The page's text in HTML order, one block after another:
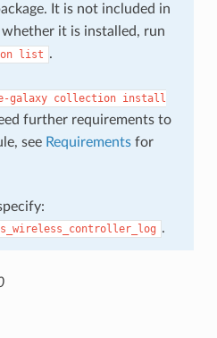
It is not included in
whether it is installed, run
list .
galaxy collection install
further requirements to
see Requirementsfor
.